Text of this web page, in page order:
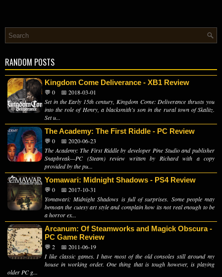
RANDOM POSTS
Kingdom Come Deliverance - XB1 Review
💬 0
📅 2018-03-01
Set in the Early 15th century, Kingdom Come: Deliverance thrusts you
into the role of Henry, a blacksmith's son in the rural town of Skalitz.
Set u...
The Academy: The First Riddle - PC Review
💬 0
📅 2020-06-23
The Academy: The First Riddle by developer Pine Studio and publisher
Snapbreak—PC (Steam) review written by Richard with a copy
provided by the pu...
Yomawari: Midnight Shadows - PS4 Review
💬 0
📅 2017-10-31
Yomawari: Midnight Shadows is full of surprises. Some people may
bemoan the cutesy art style and complain how its not real enough to be
a horror ex...
Arcanum: Of Steamworks and Magick Obscura -
PC Game Review
💬 2
📅 2011-06-19
I like classic games. I have most of the old consoles still around my
house in working order. One thing that is tough however, is playing
older PC g...